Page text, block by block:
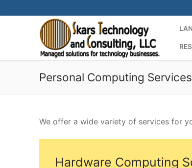
to
Personal Computing Services
We offer a wide variety of services for
Hardware Computing